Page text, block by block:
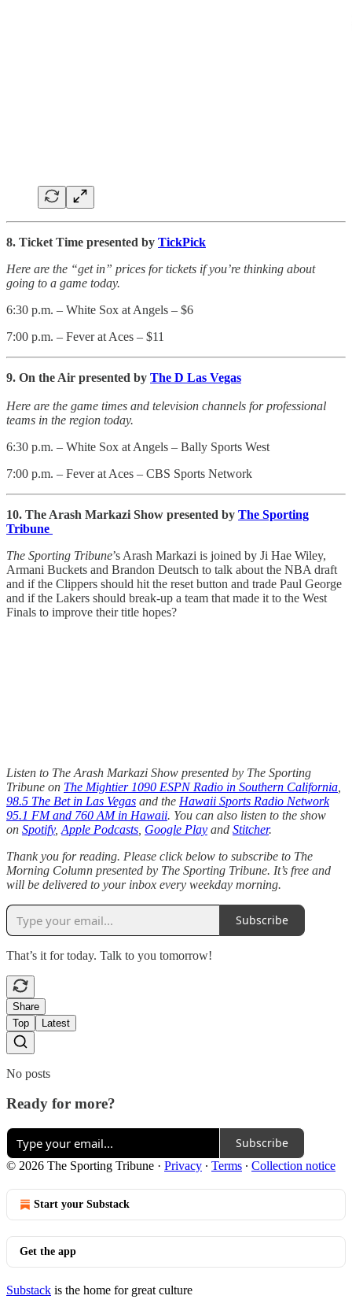
8. Ticket Time presented by TickPick
Here are the “get in” prices for tickets if you’re thinking about
going to a game today.
6:30 p.m. – White Sox at Angels – $6
7:00 p.m. – Fever at Aces – $11
9. On the Air presented by The D Las Vegas
Here are the game times and television channels for professional
teams in the region today.
6:30 p.m. – White Sox at Angels – Bally Sports West
7:00 p.m. – Fever at Aces – CBS Sports Network
10. The Arash Markazi Show presented by The Sporting
Tribune
The Sporting Tribune’s Arash Markazi is joined by Ji Hae Wiley,
Armani Buckets and Brandon Deutsch to talk about the NBA draft
and if the Clippers should hit the reset button and trade Paul George
and if the Lakers should break-up a team that made it to the West
Finals to improve their title hopes?
Listen to The Arash Markazi Show presented by The Sporting
Tribune on The Mightier 1090 ESPN Radio in Southern California
98.5 The Bet in Las Vegas and the Hawaii Sports Radio Network
95.1 FM and 760 AM in Hawaii. You can also listen to the show
on Spotify, Apple Podcasts Google Play and Stitcher.
Thank you for reading. Please click below to subscribe to The
Morning Column presented by The Sporting Tribune. It’s free and
will be delivered to your inbox every weekday morning.
Subscribe
That’s it for today. Talk to you tomorrow!
Share
Top
Latest
No posts
Ready for more?
Subscribe
© 2026 The Sporting Tribune · Privacy ∙ Terms ∙ Collection notice
Start your Substack
Get the app
Substack is the home for great culture